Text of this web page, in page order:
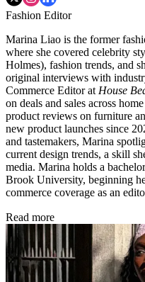
Fashion Editor
Marina Liao is the former
where she covered celebrity
Holmes), fashion trends, and
original interviews with
Commerce Editor at House
on deals and sales across
product reviews on furniture
new product launches since
and tastemakers, Marina
current design trends, a skill
media. Marina holds a
Brook University, beginning
commerce coverage as an
Read more